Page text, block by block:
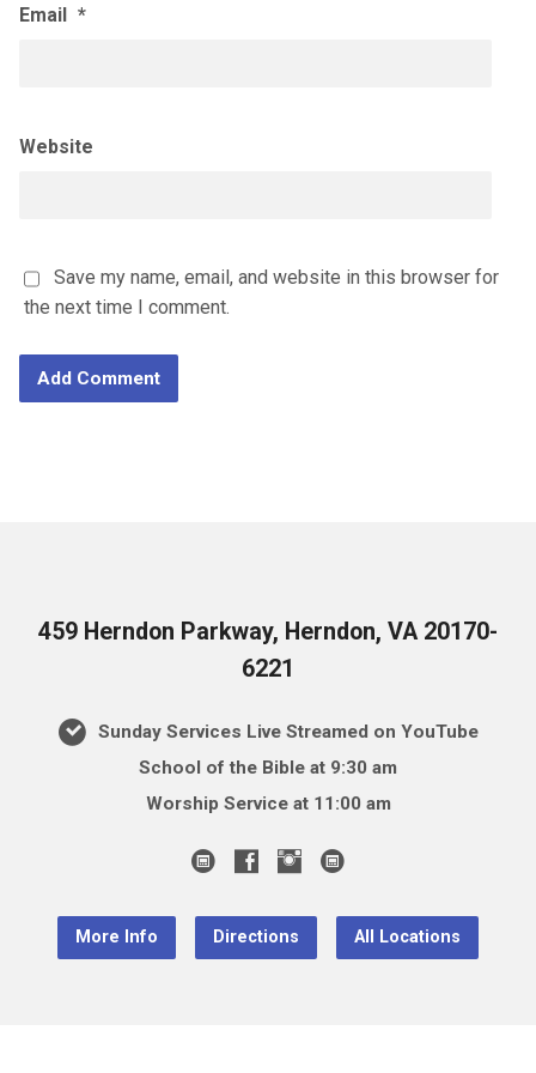
Email *
Website
Save my name, email, and website in this browser for
the next time I comment.
459 Herndon Parkway, Herndon, VA 20170-
6221
Sunday Services Live Streamed on YouTube
School of the Bible at 9:30 am
Worship Service at 11:00 am
More Info Directions All Locations